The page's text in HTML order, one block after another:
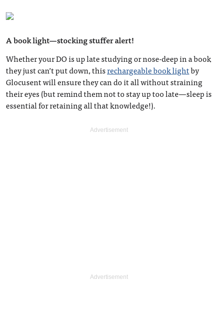
A book light—stocking stuffer alert!
Whether your DO is up late studying or nose-deep in a book
they just can’t put down, thisrechargeable book lightby
Glocusent will ensure they can do it all without straining
their eyes (but remind them not to stay up too late—sleep is
essential for retaining all that knowledge!).